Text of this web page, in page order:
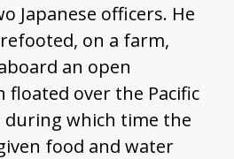
Japanese officers. He
on a farm,
an open
floated over the Pacific
which time the
food and water